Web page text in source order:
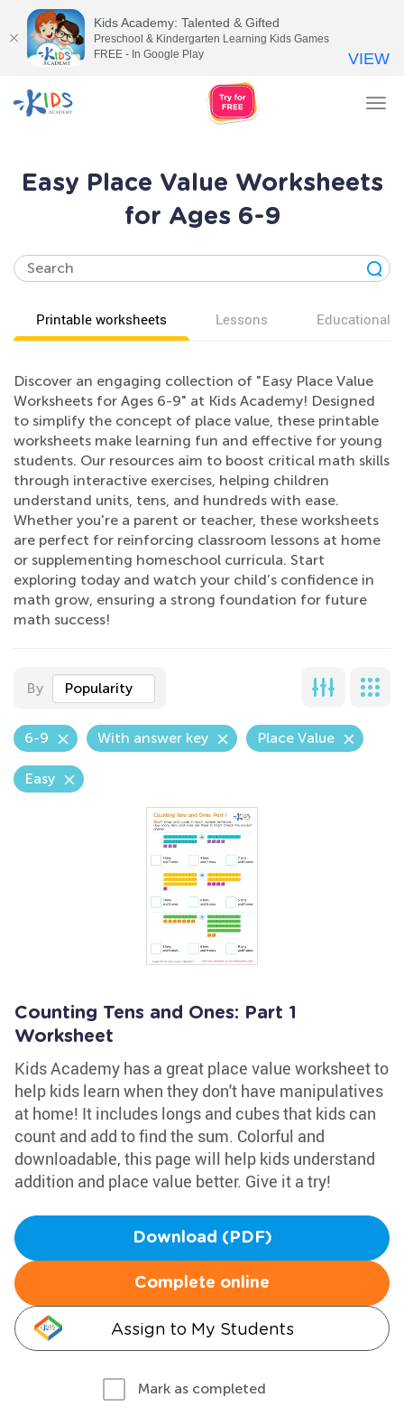
Easy Place Value Worksheets
for Ages 6-9
Printable worksheets Lessons Educational
Discover an engaging collection of "Easy Place Value
Worksheets for Ages 6-9" at Kids Academy! Designed
to simplify the concept of place value, these printable
worksheets make learning fun and effective for young
students. Our resources aim to boost critical math skills
through interactive exercises, helping children
understand units, tens, and hundreds with ease.
Whether you're a parent or teacher, these worksheets
are perfect for reinforcing classroom lessons at home
or supplementing homeschool curricula. Start
exploring today and watch your child’s confidence in
math grow, ensuring a strong foundation for future
math success!
By Popularity
6-9 With answer key Place Value
Easy
Counting Tens and Ones: Part 1
Worksheet
Kids Academy has a great place value worksheet to
help kids learn when they don't have manipulatives
at home! It includes longs and cubes that kids can
count and add to find the sum. Colorful and
downloadable, this page will help kids understand
addition and place value better. Give it a try!
Download (PDF)
Complete online
Assign to My Students
Mark as completed
Kids Academy: Talented & Gifted
Preschool & Kindergarten Learning Kids Games
FREE - In Google Play
VIEW